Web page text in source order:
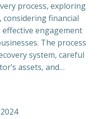
process, exploring
financial
engagement
The process
system, careful
assets, and…